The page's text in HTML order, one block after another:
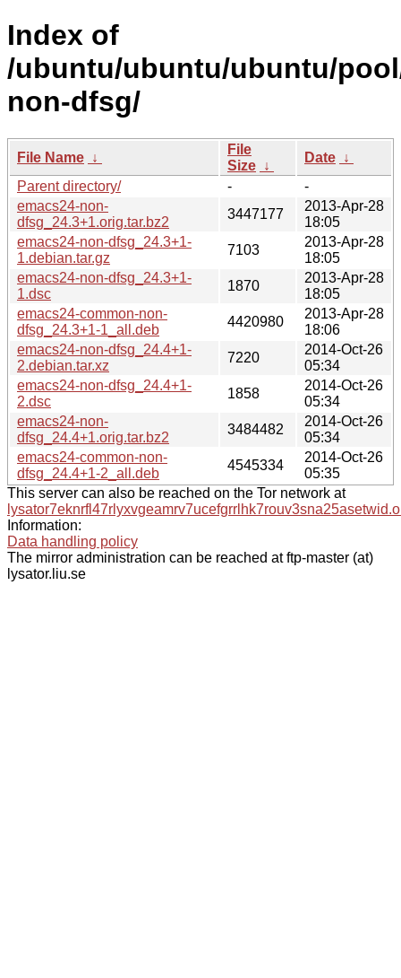
Index of
/ubuntu/ubuntu/ubuntu/
non-dfsg/
File Name ↓
File
Size ↓
Date ↓
Parent directory/
-
-
emacs24-non-
dfsg_24.3+1.orig.tar.bz2
3447177
2013-Apr-28
18:05
emacs24-non-dfsg_24.3+1-
1.debian.tar.gz
7103
2013-Apr-28
18:05
emacs24-non-dfsg_24.3+1-
1.dsc
1870
2013-Apr-28
18:05
emacs24-common-non-
dfsg_24.3+1-1_all.deb
4420980
2013-Apr-28
18:06
emacs24-non-dfsg_24.4+1-
2.debian.tar.xz
7220
2014-Oct-26
05:34
emacs24-non-dfsg_24.4+1-
2.dsc
1858
2014-Oct-26
05:34
emacs24-non-
dfsg_24.4+1.orig.tar.bz2
3484482
2014-Oct-26
05:34
emacs24-common-non-
dfsg_24.4+1-2_all.deb
4545334
2014-Oct-26
05:35
This server can also be reached on the Tor network at
Information:
Data handling policy
The mirror administration can be reached at ftp-master (at)
lysator.liu.se